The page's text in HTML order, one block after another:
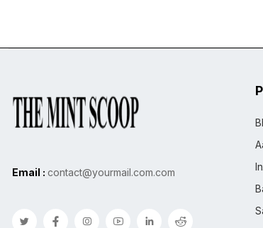
Email : contact@yourmail.com.com